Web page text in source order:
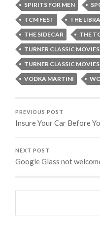
SPIRITS FOR MEN
TCM FEST
THE
THE SIDECAR
THE
TURNER CLASSIC MOVIES
TURNER CLASSIC
VODKA MARTINI
PREVIOUS POST
Insure Your Car Before
NEXT POST
Google Glass not
Search